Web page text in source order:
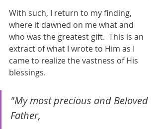
With such, I return to my finding,
where it dawned on me what and
who was the greatest gift.  This is an
extract of what I wrote to Him as I
came to realize the vastness of His
blessings.
"My most precious and Beloved
Father,